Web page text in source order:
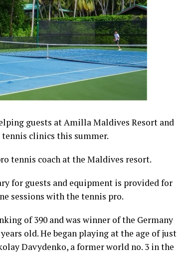
guests at Amilla Maldives Resort and
tennis clinics this summer.
tennis coach at the Maldives resort.
for guests and equipment is provided for
sessions with the tennis pro.
of 390 and was winner of the Germany
old. He began playing at the age of just
Davydenko, a former world no. 3 in the